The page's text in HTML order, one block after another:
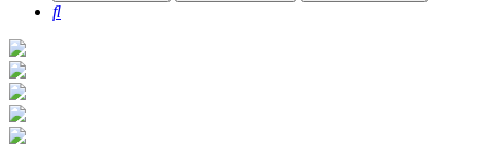
Search